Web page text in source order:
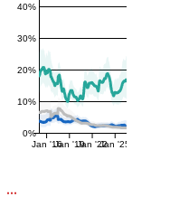
0%
10%
20%
30%
40%
Jan '16Jan '19Jan '22Jan '25